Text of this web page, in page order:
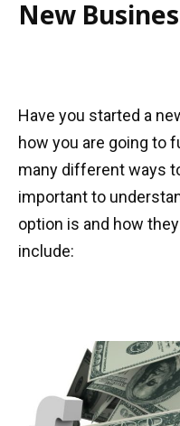
New
Have you started a
how you are going to
many different ways
important to
option is and how
include: